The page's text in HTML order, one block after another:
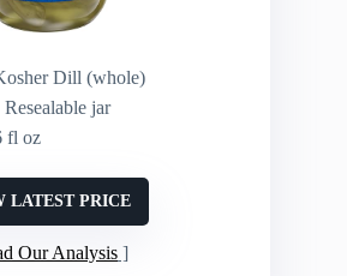
Dill (whole)
Resealable jar
fl oz
LATEST PRICE
Our Analysis